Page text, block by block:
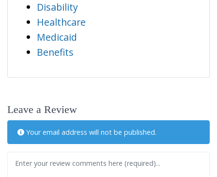
Disability
Healthcare
Medicaid
Benefits
Leave a Review
Your email address will not be published.